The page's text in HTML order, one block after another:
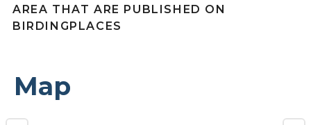
AREA THAT ARE PUBLISHED ON
BIRDINGPLACES
Map